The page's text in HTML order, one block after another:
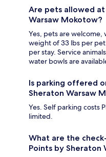
Are pets allowed at
Warsaw Mokotow?
Yes, pets are welcome,
weight of 33 lbs per
per stay. Service
water bowls are
Is parking offered
Sheraton Warsaw
Yes. Self parking costs
limited.
What are the
Points by Sheraton